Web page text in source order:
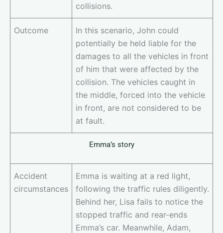
collisions.
Outcome
In this scenario, John could
potentially be held liable for the
damages to all the vehicles in front
of him that were affected by the
collision. The vehicles caught in
the middle, forced into the vehicle
in front, are not considered to be
at fault.
Emma’s story
Accident
circumstances
Emma is waiting at a red light,
following the traffic rules diligently.
Behind her, Lisa fails to notice the
stopped traffic and rear-ends
Emma’s car. Meanwhile, Adam,